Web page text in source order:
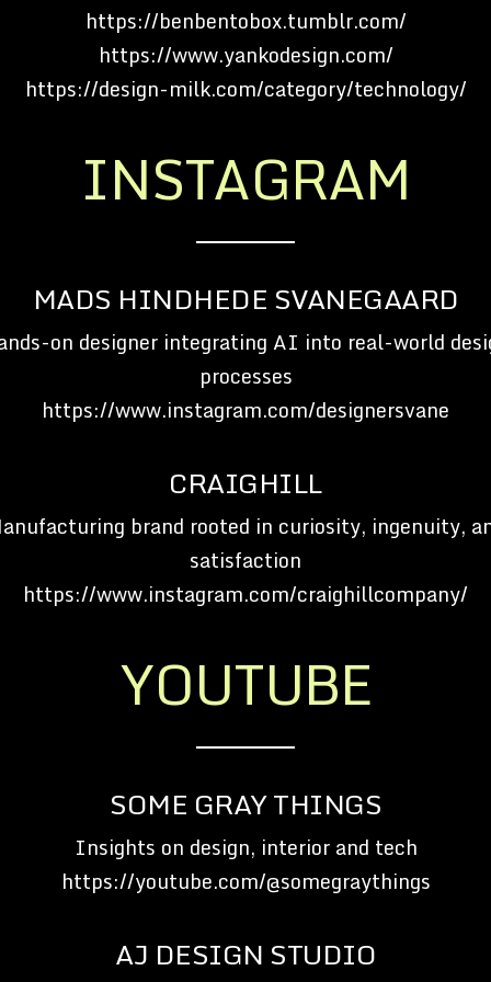
https://benbentobox.tumblr.com/
https://www.yankodesign.com/
https://design-milk.com/category/technology/
INSTAGRAM
MADS HINDHEDE SVANEGAARD
on designer integrating AI into real-world
processes
https://www.instagram.com/designersvane
CRAIGHILL
brand rooted in curiosity, ingenuity,
satisfaction
https://www.instagram.com/craighillcompany/
YOUTUBE
SOME GRAY THINGS
Insights on design, interior and tech
https://youtube.com/@somegraythings
AJ DESIGN STUDIO